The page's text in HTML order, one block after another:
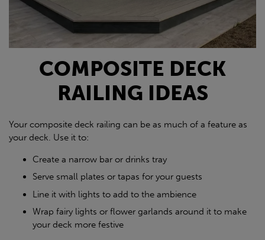
COMPOSITE DECK
RAILING IDEAS
Your composite deck railing can be as much of a feature as
your deck. Use it to:
Create a narrow bar or drinks tray
Serve small plates or tapas for your guests
Line it with lights to add to the ambience
Wrap fairy lights or flower garlands around it to make
your deck more festive